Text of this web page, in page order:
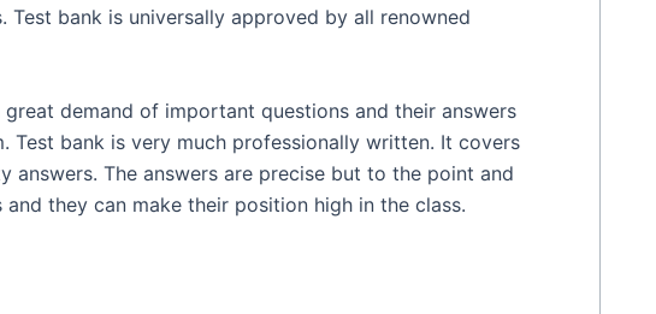
bank is universally approved by all renowned
demand of important questions and their answers
bank is very much professionally written. It covers
The answers are precise but to the point and
they can make their position high in the class.